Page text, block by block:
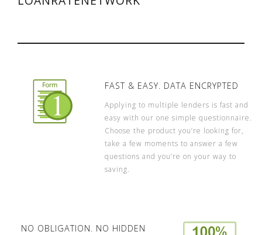
FAST & EASY. DATA ENCRYPTED
Applying to multiple lenders is fast and
easy with our one simple questionnaire.
Choose the product you’re looking for,
take a few moments to answer a few
questions and you’re on your way to
saving.
NO OBLIGATION. NO HIDDEN